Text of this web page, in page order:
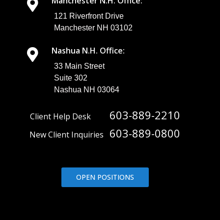
121 Riverfront Drive
Manchester NH 03102
Nashua N.H. Office:
33 Main Street
Suite 302
Nashua NH 03064
Client Help Desk 603-889-2210
New Client Inquiries 603-889-0800
OPEN POSITIONS